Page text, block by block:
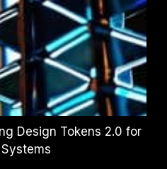
Design Tokens 2.0 for